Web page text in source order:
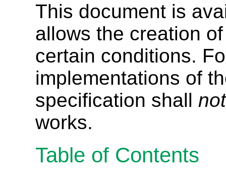
This document is
allows the creation
certain conditions.
implementations of
specification shall not
works.
Table of Contents